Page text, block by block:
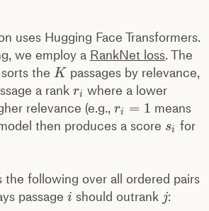
uses Hugging Face Transformers.
we employ a RankNet loss. The
the K passages by relevance,
a rank ri where a lower
relevance (e.g., ri = 1 means
then produces a score si
for
the following over all ordered pairs
passage i should outrank j: